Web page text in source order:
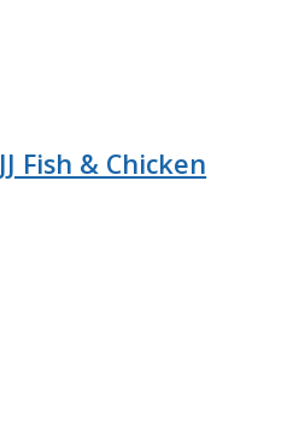
JJ Fish & Chicken